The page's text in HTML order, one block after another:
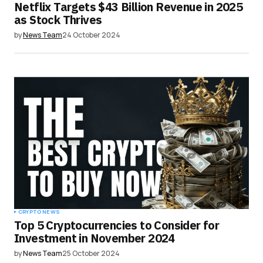
Netflix Targets $43 Billion Revenue in 2025
as Stock Thrives
byNews Team24 October 2024
CRYPTO NEWS
Top 5 Cryptocurrencies to Consider for
Investment in November 2024
byNews Team25 October 2024